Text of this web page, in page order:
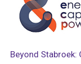
Beyond Stabroek: